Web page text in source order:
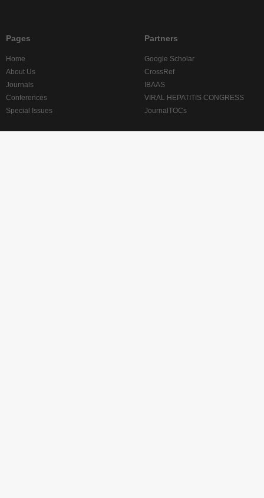
Pages
Home
About Us
Journals
Conferences
Special Issues
Partners
Google Scholar
CrossRef
IBAAS
VIRAL HEPATITIS CONGRESS
JournalTOCs